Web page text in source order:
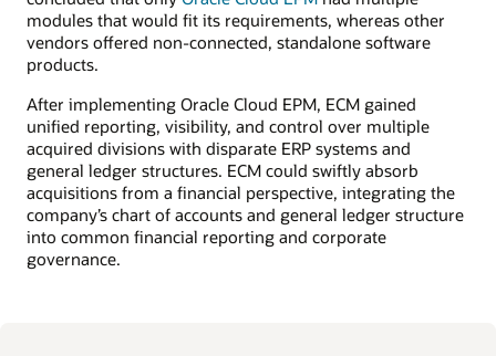
modules that would fit its requirements, whereas other
vendors offered non-connected, standalone software
products.
After implementing Oracle Cloud EPM, ECM gained
unified reporting, visibility, and control over multiple
acquired divisions with disparate ERP systems and
general ledger structures. ECM could swiftly absorb
acquisitions from a financial perspective, integrating the
company’s chart of accounts and general ledger structure
into common financial reporting and corporate
governance.